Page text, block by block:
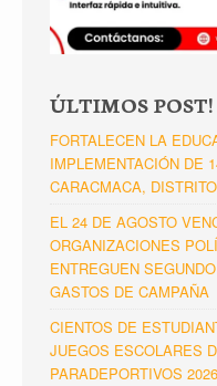
ÚLTIMOS POST!
FORTALECEN LA
IMPLEMENTACIÓN DE
CARACMACA,
EL 24 DE AGOSTO
ORGANIZACIONES
ENTREGUEN
GASTOS DE CAMPAÑA
CIENTOS DE
JUEGOS ESCOLARES
PARADEPORTIVOS